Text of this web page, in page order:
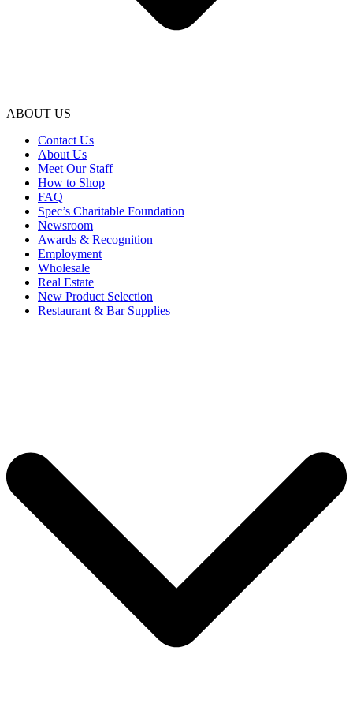
ABOUT US
Contact Us
About Us
Meet Our Staff
How to Shop
FAQ
Spec’s Charitable Foundation
Newsroom
Awards & Recognition
Employment
Wholesale
Real Estate
New Product Selection
Restaurant & Bar Supplies